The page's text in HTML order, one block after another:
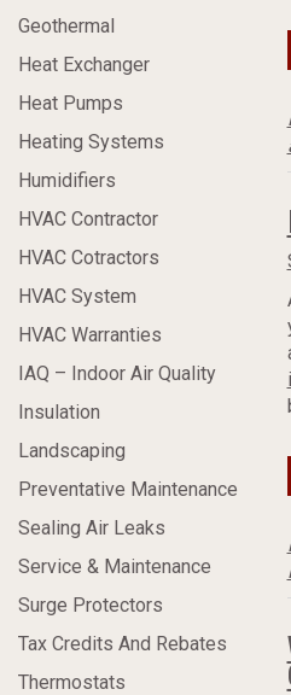
Geothermal
Heat Exchanger
Heat Pumps
Heating Systems
Humidifiers
HVAC Contractor
HVAC Cotractors
HVAC System
HVAC Warranties
IAQ – Indoor Air Quality
Insulation
Landscaping
Preventative Maintenance
Sealing Air Leaks
Service & Maintenance
Surge Protectors
Tax Credits And Rebates
Thermostats